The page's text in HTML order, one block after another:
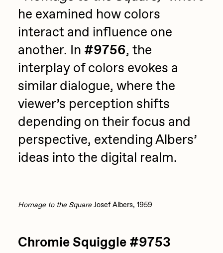
he examined how colors
interact and influence one
another. In #9756, the
interplay of colors evokes a
similar dialogue, where the
viewer’s perception shifts
depending on their focus and
perspective, extending Albers’
ideas into the digital realm.
Homage to the Square Josef Albers, 1959
Chromie Squiggle #9753